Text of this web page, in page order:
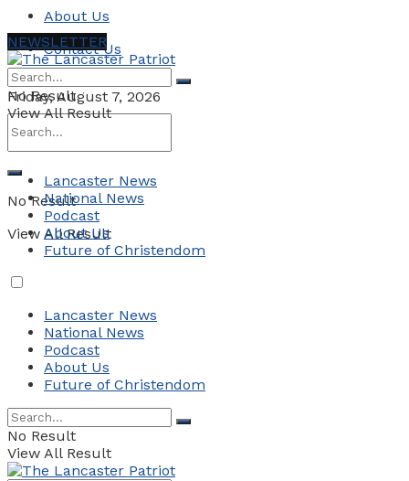
About Us
Contact Us
Friday, August 7, 2026
No Result
View All Result
NEWSLETTER
No Result
View All Result
Lancaster News
National News
Podcast
About Us
Future of Christendom
Lancaster News
National News
Podcast
About Us
Future of Christendom
No Result
View All Result